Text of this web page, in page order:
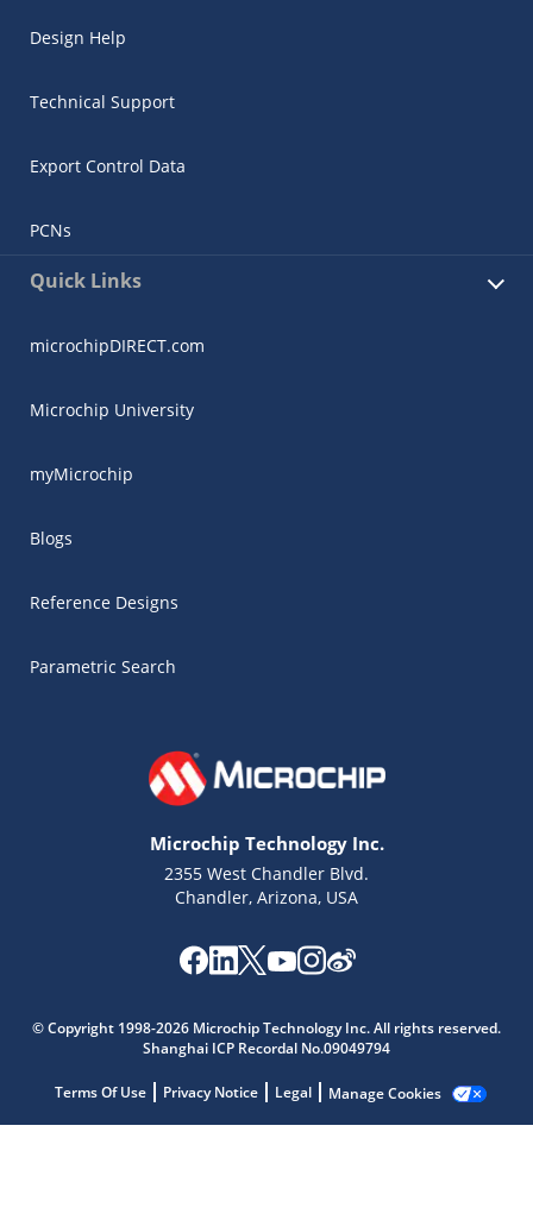
Design Help
Technical Support
Export Control Data
PCNs
Quick Links
microchipDIRECT.com
Microchip University
myMicrochip
Blogs
Reference Designs
Parametric Search
Microchip Technology Inc.
2355 West Chandler Blvd.
Chandler, Arizona, USA
© Copyright 1998-2026 Microchip Technology Inc. All rights reserved.
Shanghai ICP Recordal No.09049794
Terms Of Use Privacy Notice Legal Manage Cookies
Microchip Chatbot
Get quick answers from our AI assistant.